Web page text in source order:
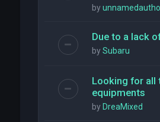
by
Due to a lack
bySubaru
Looking for all
equipments
by DreaMixed